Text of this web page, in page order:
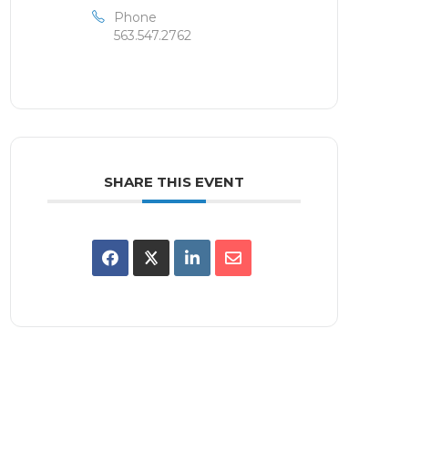
Phone
563.547.2762
SHARE THIS EVENT